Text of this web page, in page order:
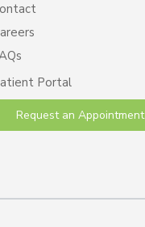
Portal
Request an Appointment